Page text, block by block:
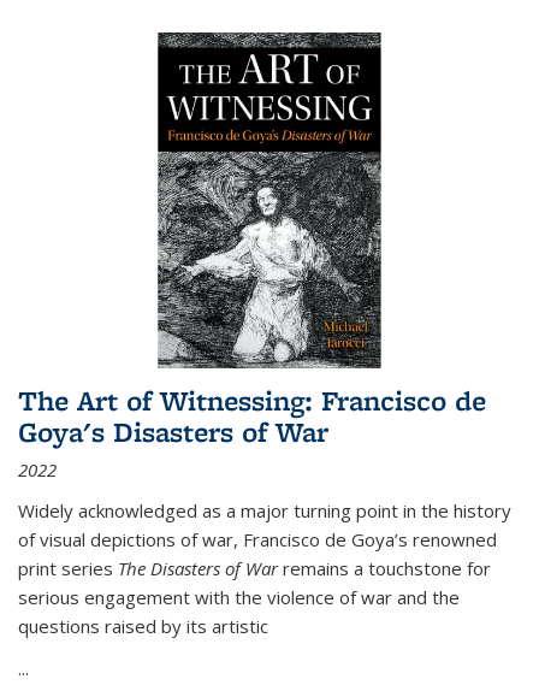
The Art of Witnessing: Francisco de
Goya's Disasters of War
2022
Widely acknowledged as a major turning point in the history
of visual depictions of war, Francisco de Goya’s renowned
print series The Disasters of Warremains a touchstone for
serious engagement with the violence of war and the
questions raised by its artistic
...